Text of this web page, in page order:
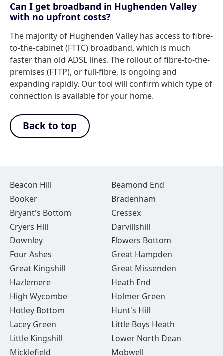
Can I get broadband in Hughenden Valley
with no upfront costs?
The majority of Hughenden Valley has access to fibre-
to-the-cabinet (FTTC) broadband, which is much
faster than old ADSL lines. The rollout of fibre-to-the-
premises (FTTP), or full-fibre, is ongoing and
expanding rapidly. Our tool will confirm which type of
connection is available for your home.
Back to top
Beacon Hill
Beamond End
Booker
Bradenham
Bryant's Bottom
Cressex
Cryers Hill
Darvillshill
Downley
Flowers Bottom
Four Ashes
Great Hampden
Great Kingshill
Great Missenden
Hazlemere
Heath End
High Wycombe
Holmer Green
Hotley Bottom
Hunt's Hill
Lacey Green
Little Boys Heath
Little Kingshill
Lower North Dean
Micklefield
Mobwell